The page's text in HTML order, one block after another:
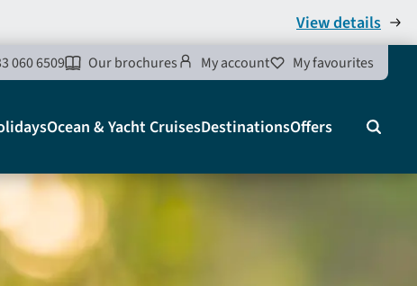
View details
060 6509 Our brochures My account My favourites
Ocean & Yacht CruisesDestinationsOffers Search